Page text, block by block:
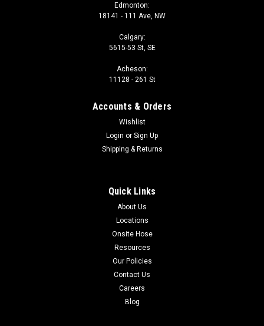
Edmonton:
18141 - 111 Ave, NW
Calgary:
5615-53 St, SE
Acheson:
11128 - 261 St
Accounts & Orders
Wishlist
Login or Sign Up
Shipping & Returns
Quick Links
About Us
Locations
Onsite Hose
Resources
Our Policies
Contact Us
Careers
Blog